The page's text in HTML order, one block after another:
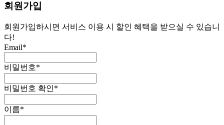
회원가입
회원가입하시면 서비스 이용 시 할인 혜택을 받으실 수 있습니
다!
Email*
비밀번호*
비밀번호 확인*
이름*